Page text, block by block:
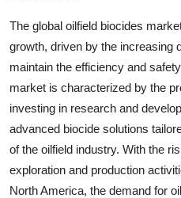
The global oilfield biocides
growth, driven by the increasing
maintain the efficiency and
market is characterized by the
investing in research and
advanced biocide solutions
of the oilfield industry. With the
exploration and production
North America, the demand for